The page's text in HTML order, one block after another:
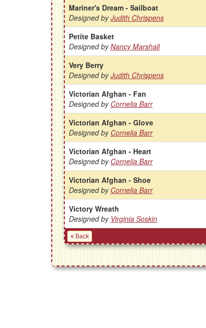
Mariner's Dream - Sailboat
Designed byJudith Chrispens
Petite Basket
Designed byNancy Marshall
Very Berry
Designed byJudith Chrispens
Victorian Afghan - Fan
Designed by Cornelia Barr
Victorian Afghan - Glove
Designed by Cornelia Barr
Victorian Afghan - Heart
Designed by Cornelia Barr
Victorian Afghan - Shoe
Designed by Cornelia Barr
Victory Wreath
Designed by Virginia Soskin
Back